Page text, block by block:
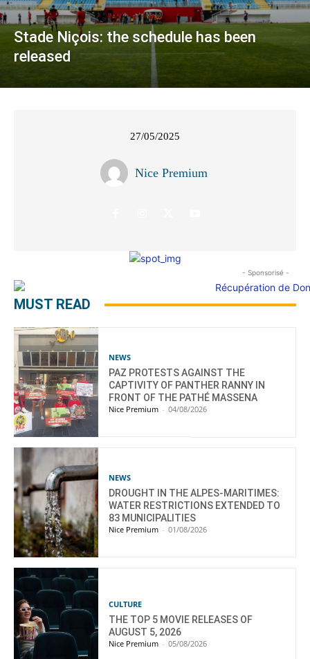
Stade Niçois: the schedule has been
released
27/05/2025
Nice Premium
- Sponsorisé -
MUST READ
NEWS
PAZ PROTESTS AGAINST THE
CAPTIVITY OF PANTHER RANNY IN
FRONT OF THE PATHÉ MASSENA
Nice Premium - 04/08/2026
NEWS
DROUGHT IN THE ALPES-MARITIMES:
WATER RESTRICTIONS EXTENDED TO
83 MUNICIPALITIES
Nice Premium - 01/08/2026
CULTURE
THE TOP 5 MOVIE RELEASES OF
AUGUST 5, 2026
Nice Premium - 05/08/2026